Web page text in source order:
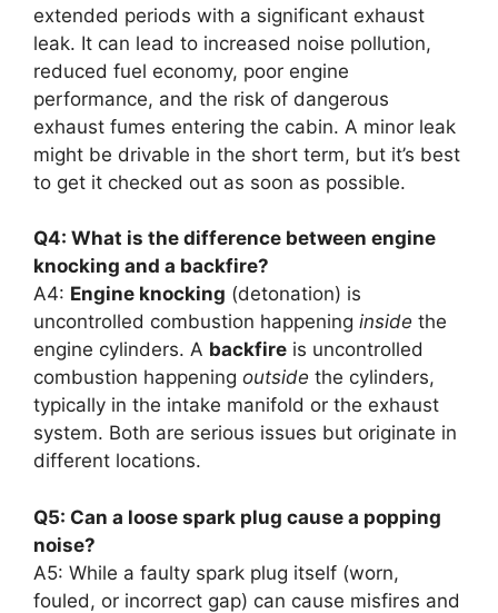
extended periods with a significant exhaust
leak. It can lead to increased noise pollution,
reduced fuel economy, poor engine
performance, and the risk of dangerous
exhaust fumes entering the cabin. A minor leak
might be drivable in the short term, but it’s best
to get it checked out as soon as possible.
Q4: What is the difference between engine
knocking and a backfire?
A4: Engine knocking (detonation) is
uncontrolled combustion happening inside the
engine cylinders. A backfire is uncontrolled
combustion happening outside the cylinders,
typically in the intake manifold or the exhaust
system. Both are serious issues but originate in
different locations.
Q5: Can a loose spark plug cause a popping
noise?
A5: While a faulty spark plug itself (worn,
fouled, or incorrect gap) can cause misfires and